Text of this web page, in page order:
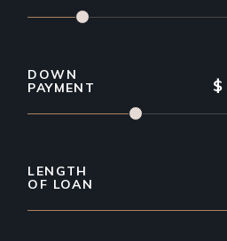
DOWN
PAYMENT
$
LENGTH
OF LOAN